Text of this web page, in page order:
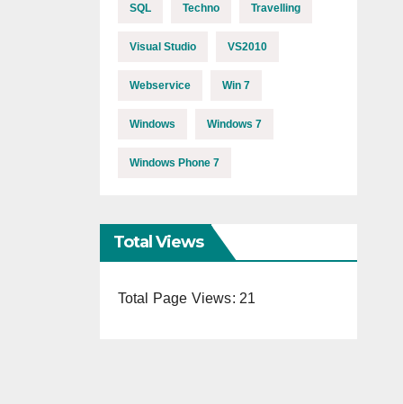
SQL Techno Travelling
Visual Studio VS2010
Webservice Win 7
Windows Windows 7
Windows Phone 7
Total Views
Total Page Views: 21